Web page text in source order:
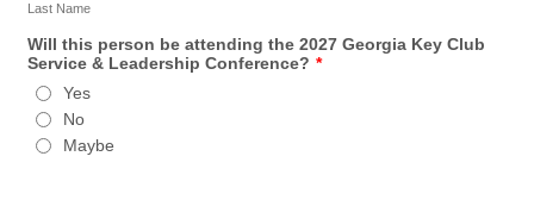
Last Name
Will this person be attending the 2027 Georgia Key Club
Service & Leadership Conference? *
Yes
No
Maybe